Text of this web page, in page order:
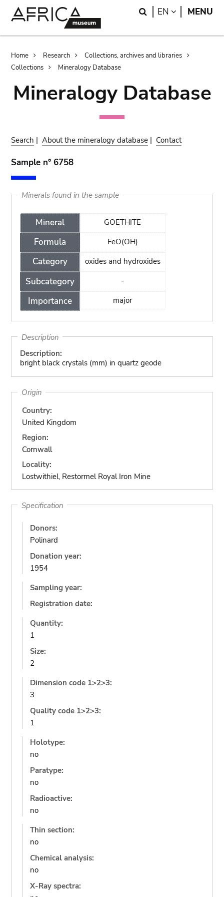
Search
EN LANGUAGE
MENU
Breadcrumb
Home Research
Collections, archives and libraries
Collections
Mineralogy Database
Mineralogy Database
Search |About the mineralogy database | Contact
Sample n° 6758
Minerals found in the sample
Mineral
Formula
Category
Subcategory
Importance
GOETHITE
FeO(OH)
oxides and hydroxides
-
major
Description
Description:
bright black crystals (mm) in quartz geode
Origin
Country:
United Kingdom
Region:
Cornwall
Locality:
Lostwithiel, Restormel Royal Iron Mine
Specification
Donors:
Polinard
Donation year:
1954
Sampling year:
Registration date:
Quantity:
1
Size:
2
Dimension code 1>2>3:
3
Quality code 1>2>3:
1
Holotype:
no
Paratype:
no
Radioactive:
no
Thin section:
no
Chemical analysis:
no
X-Ray spectra: